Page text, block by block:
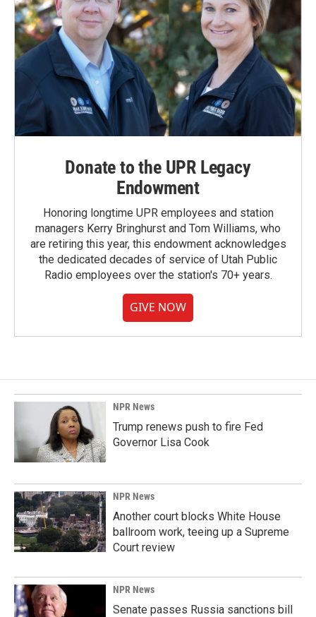
Donate to the UPR Legacy
Endowment
Honoring longtime UPR employees and station
managers Kerry Bringhurst and Tom Williams, who
are retiring this year, this endowment acknowledges
the dedicated decades of service of Utah Public
Radio employees over the station's 70+ years.
GIVE NOW
NPR News
Trump renews push to fire Fed
Governor Lisa Cook
NPR News
Another court blocks White House
ballroom work, teeing up a Supreme
Court review
NPR News
Senate passes Russia sanctions bill